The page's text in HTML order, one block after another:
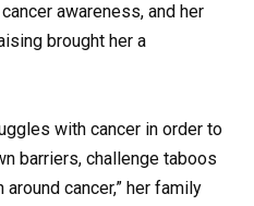
awareness, and her
brought her a
with cancer in order to
barriers, challenge taboos
cancer,” her family